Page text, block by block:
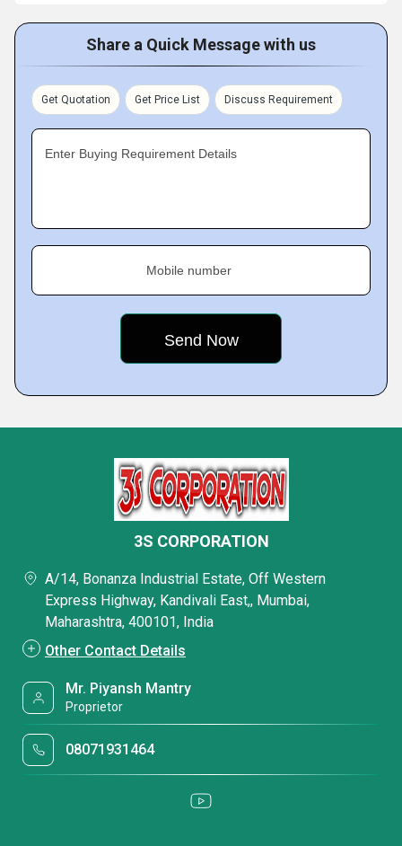
Share a Quick Message with us
Get Quotation Get Price List Discuss Requirement
Enter Buying Requirement Details
Mobile number
3S CORPORATION
A/14, Bonanza Industrial Estate, Off Western
Express Highway, Kandivali East,, Mumbai,
Maharashtra, 400101, India
Other Contact Details
Mr. Piyansh Mantry
Proprietor
08071931464